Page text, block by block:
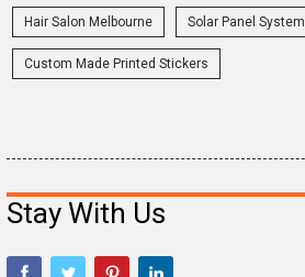
Hair Salon Melbourne Solar Panel System
Custom Made Printed Stickers
Stay With Us